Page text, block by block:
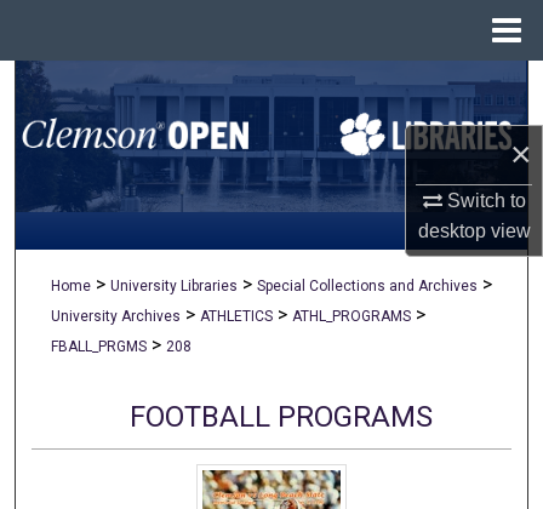
×
Switch to
desktopview
Search
Browse All Collections
My Account
Digital Commons Network™
Home > University Libraries > Special Collections and Archives >
University Archives > ATHLETICS > ATHL_PROGRAMS >
FBALL_PRGMS > 208
FOOTBALL PROGRAMS